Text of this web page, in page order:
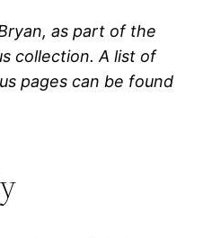
as part of the
collection. A list of
pages can be found